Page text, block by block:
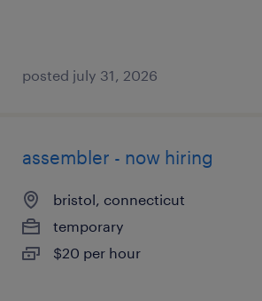
posted july 31, 2026
assembler - now hiring
bristol, connecticut
temporary
$20 per hour